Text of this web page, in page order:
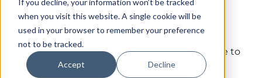
when you visit this website. A single cookie will be
used in your browser to remember your preference
not to be tracked.
Accept Decline
Sign in
The page you are trying to view is only available to
registered users.